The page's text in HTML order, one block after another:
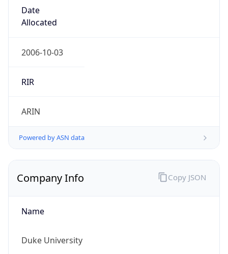
Date
Allocated
2006-10-03
RIR
ARIN
Powered by ASN data
Company Info
Name
Duke University
Copy JSON